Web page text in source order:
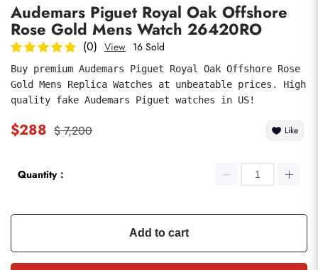
Audemars Piguet Royal Oak Offshore
Rose Gold Mens Watch 26420RO
(0) View 16 Sold
Buy premium Audemars Piguet Royal Oak Offshore Rose
Gold Mens Replica Watches at unbeatable prices. High
quality fake Audemars Piguet watches in US!
$288 $ 7,200 Like
Quantity：
Add to cart
submit